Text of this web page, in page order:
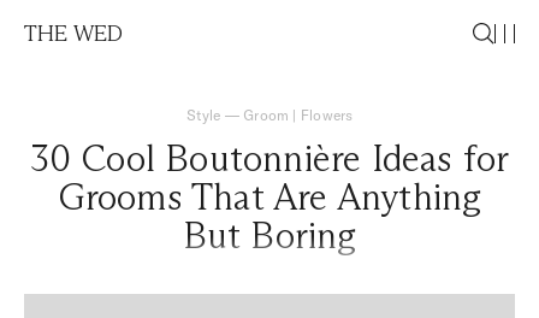
THE WED
Style — Groom | Flowers
30 Cool Boutonnière Ideas for
Grooms That Are Anything
But Boring